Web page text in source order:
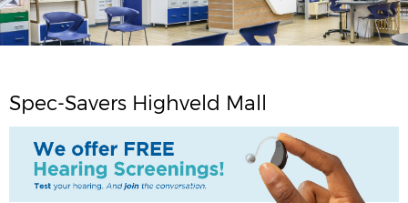
Spec-Savers Highveld Mall